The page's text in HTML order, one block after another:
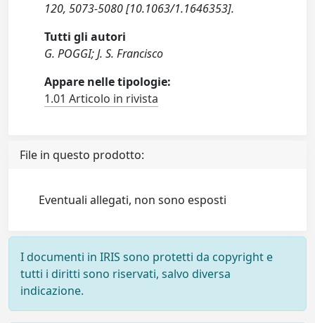
120, 5073-5080 [10.1063/1.1646353].
Tutti gli autori
G. POGGI; J. S. Francisco
Appare nelle tipologie:
1.01 Articolo in rivista
File in questo prodotto:
Eventuali allegati, non sono esposti
I documenti in IRIS sono protetti da copyright e
tutti i diritti sono riservati, salvo diversa
indicazione.